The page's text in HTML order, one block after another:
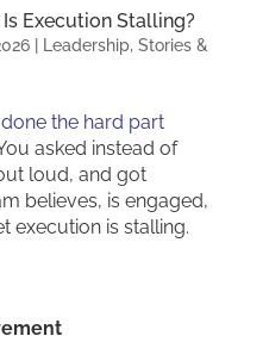
Execution Stalling?
| Leadership, Stories &
done the hard part
asked instead of
loud, and got
believes, is engaged,
execution is stalling.